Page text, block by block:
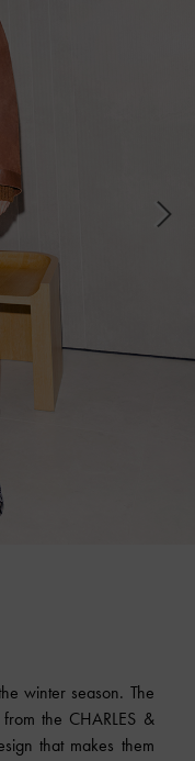
winter season. The
the CHARLES &
that makes them